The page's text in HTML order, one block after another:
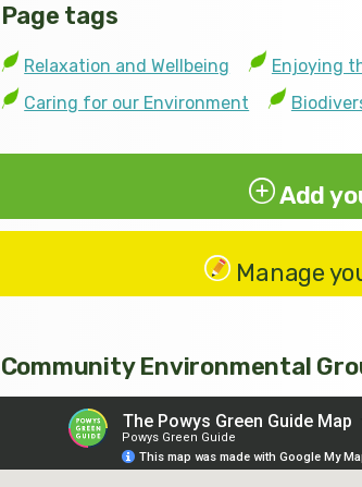
Page tags
Relaxation and Wellbeing Enjoying
Caring for our Environment
Add
Manage
Community Environmental